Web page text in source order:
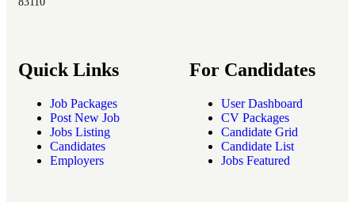
Quick Links
Job Packages
Post New Job
Jobs Listing
Candidates
Employers
For Candidates
User Dashboard
CV Packages
Candidate Grid
Candidate List
Jobs Featured